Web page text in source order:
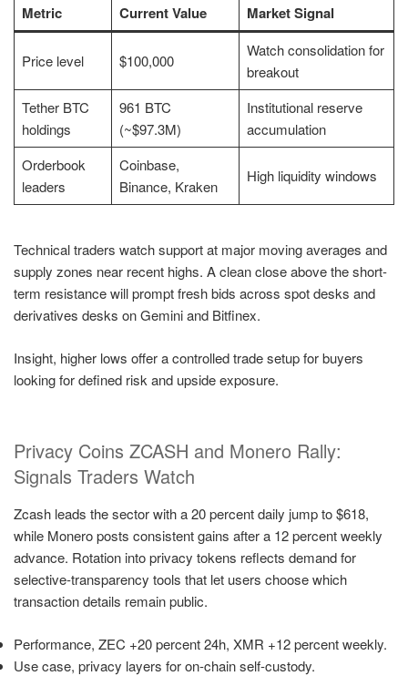
Metric Current Value Market Signal
Price level $100,000
Watch consolidation for
breakout
Tether BTC
holdings
961 BTC
(~$97.3M)
Institutional reserve
accumulation
Orderbook
leaders
Coinbase,
Binance, Kraken
High liquidity windows
Technical traders watch support at major moving averages and
supply zones near recent highs. A clean close above the short-
term resistance will prompt fresh bids across spot desks and
derivatives desks on Gemini and Bitfinex.
Insight, higher lows offer a controlled trade setup for buyers
looking for defined risk and upside exposure.
Privacy Coins ZCASH and Monero Rally:
Signals Traders Watch
Zcash leads the sector with a 20 percent daily jump to $618,
while Monero posts consistent gains after a 12 percent weekly
advance. Rotation into privacy tokens reflects demand for
selective-transparency tools that let users choose which
transaction details remain public.
Performance, ZEC +20 percent 24h, XMR +12 percent weekly.
Use case, privacy layers for on-chain self-custody.